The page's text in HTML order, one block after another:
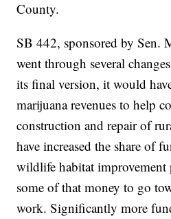
County.
SB 442, sponsored by Sen.
went through several
its final version, it would
marijuana revenues to help
construction and repair of
have increased the share of
wildlife habitat improvement
some of that money to go
work. Significantly more